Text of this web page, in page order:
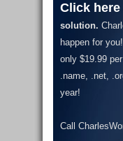
Click here
solution.
happen for
only $19.99
.name, .net,
year!
Call